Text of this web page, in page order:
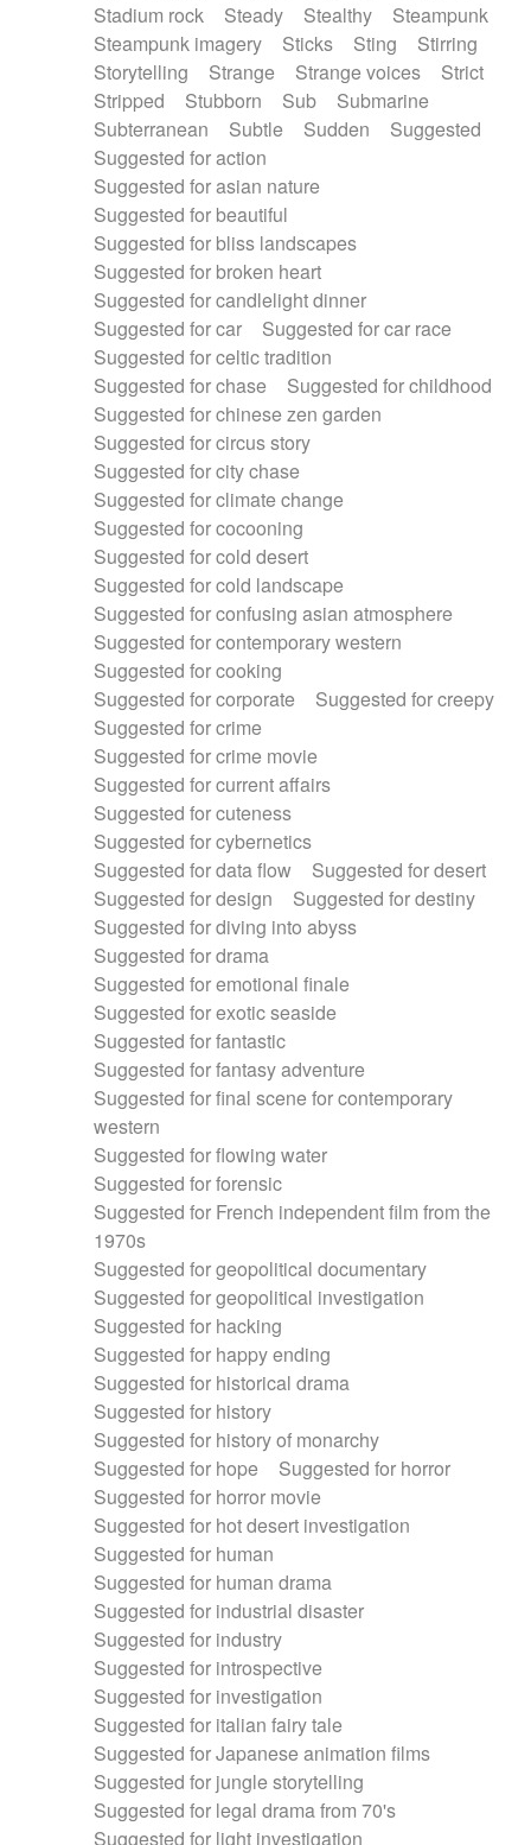
Stadium rock
Steady Stealthy
Steampunk
Steampunk imagery
Sticks Sting
Stirring
Storytelling
Strange Strange voices
Strict
Stripped
Stubborn Sub
Submarine
Subterranean
Subtle Sudden
Suggested
Suggested for action
Suggested for asian nature
Suggested for beautiful
Suggested for bliss landscapes
Suggested for broken heart
Suggested for candlelight dinner
Suggested for car
Suggested for car race
Suggested for celtic tradition
Suggested for chase
Suggested for childhood
Suggested for chinese zen garden
Suggested for circus story
Suggested for city chase
Suggested for climate change
Suggested for cocooning
Suggested for cold desert
Suggested for cold landscape
Suggested for confusing asian atmosphere
Suggested for contemporary western
Suggested for cooking
Suggested for corporate
Suggested for creepy
Suggested for crime
Suggested for crime movie
Suggested for current affairs
Suggested for cuteness
Suggested for cybernetics
Suggested for data flow
Suggested for desert
Suggested for design
Suggested for destiny
Suggested for diving into abyss
Suggested for drama
Suggested for emotional finale
Suggested for exotic seaside
Suggested for fantastic
Suggested for fantasy adventure
Suggested for final scene for contemporary
western
Suggested for flowing water
Suggested for forensic
Suggested for French independent film from the
1970s
Suggested for geopolitical documentary
Suggested for geopolitical investigation
Suggested for hacking
Suggested for happy ending
Suggested for historical drama
Suggested for history
Suggested for history of monarchy
Suggested for hope
Suggested for horror
Suggested for horror movie
Suggested for hot desert investigation
Suggested for human
Suggested for human drama
Suggested for industrial disaster
Suggested for industry
Suggested for introspective
Suggested for investigation
Suggested for italian fairy tale
Suggested for Japanese animation films
Suggested for jungle storytelling
Suggested for legal drama from 70's
Suggested for light investigation